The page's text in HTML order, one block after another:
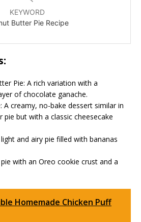
KEYWORD
Butter Pie Recipe
Pie: A rich variation with a
of chocolate ganache.
A creamy, no-bake dessert similar in
but with a classic cheesecake
and airy pie filled with bananas
with an Oreo cookie crust and a
Homemade Chicken Puff